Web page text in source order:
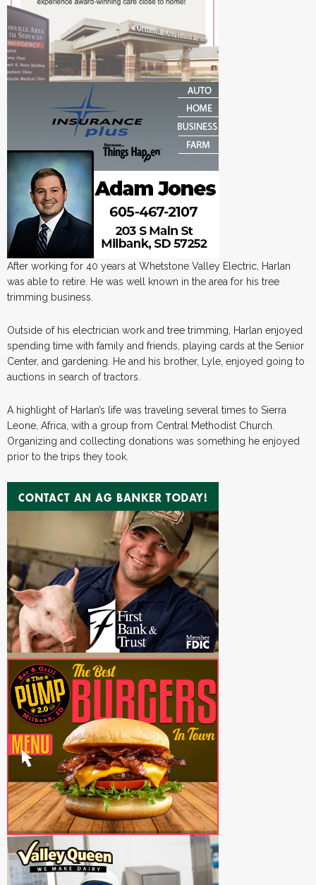
After working for 40 years at Whetstone Valley Electric, Harlan
was able to retire. He was well known in the area for his tree
trimming business.
Outside of his electrician work and tree trimming, Harlan enjoyed
spending time with family and friends, playing cards at the Senior
Center, and gardening. He and his brother, Lyle, enjoyed going to
auctions in search of tractors.
A highlight of Harlan’s life was traveling several times to Sierra
Leone, Africa, with a group from Central Methodist Church.
Organizing and collecting donations was something he enjoyed
prior to the trips they took.